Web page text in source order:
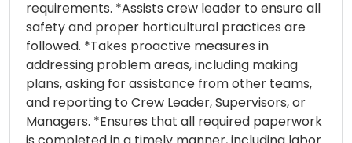
requirements. *Assists crew leader to ensure all
safety and proper horticultural practices are
followed. *Takes proactive measures in
addressing problem areas, including making
plans, asking for assistance from other teams,
and reporting to Crew Leader, Supervisors, or
Managers. *Ensures that all required paperwork